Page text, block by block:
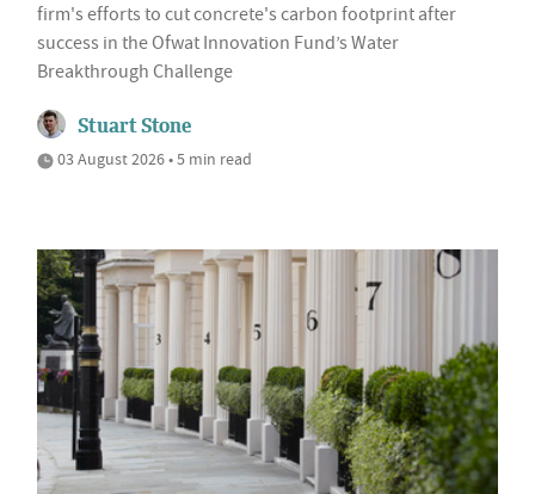
firm's efforts to cut concrete's carbon footprint after
success in the Ofwat Innovation Fund’s Water
Breakthrough Challenge
Stuart Stone
03 August 2026 • 5 min read